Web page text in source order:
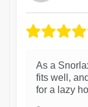
As a
fits well,
for a lazy